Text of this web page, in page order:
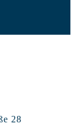
28